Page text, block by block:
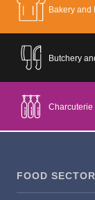
Bakery and
Butchery
Charcuterie
FOOD SECTOR